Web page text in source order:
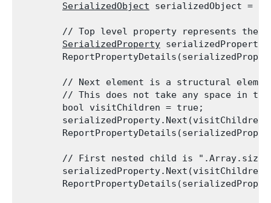
SerializedObject serializedObject =
// Top level property represents the
SerializedProperty serializedProperty
// Next element is a structural
// This does not take any space in
        bool visitChildren = true;
// First nested child is